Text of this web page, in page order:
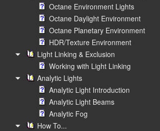
Octane Environment Lights
Octane Daylight Environment
Octane Planetary Environment
HDR/Texture Environment
Light Linking & Exclusion
Working with Light Linking
Analytic Lights
Analytic Light Introduction
Analytic Light Beams
Analytic Fog
How To...